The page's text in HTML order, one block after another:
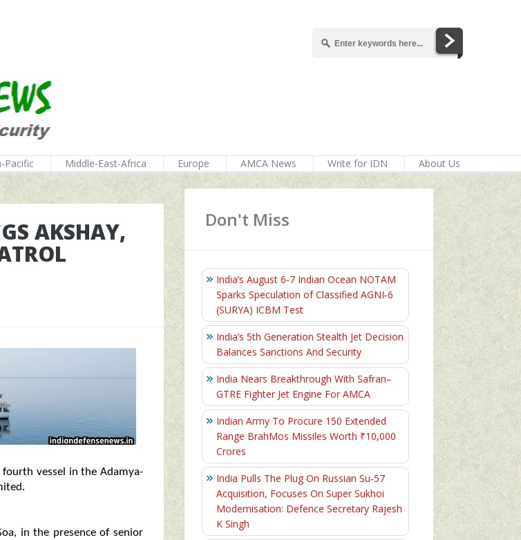
Pacific Middle-East-Africa Europe AMCA News Write for IDN About Us
AKSHAY,
fourth vessel in the Adamya-
in the presence of senior
Don't Miss
India’s August 6‑7 Indian Ocean NOTAM
Sparks Speculation of Classified AGNI‑6
(SURYA) ICBM Test
India’s 5th Generation Stealth Jet Decision
Balances Sanctions And Security
India Nears Breakthrough With Safran–
GTRE Fighter Jet Engine For AMCA
Indian Army To Procure 150 Extended
Range BrahMos Missiles Worth ₹10,000
Crores
India Pulls The Plug On Russian Su-57
Acquisition, Focuses On Super Sukhoi
Modernisation: Defence Secretary Rajesh
K Singh